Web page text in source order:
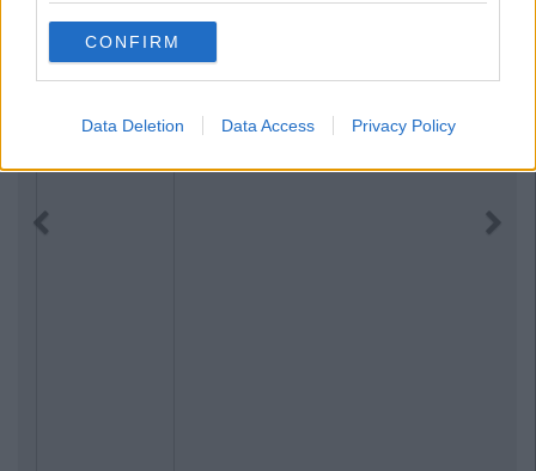
CONFIRM
Data Deletion Data Access Privacy Policy
Next